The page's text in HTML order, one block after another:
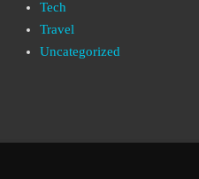
Tech
Travel
Uncategorized